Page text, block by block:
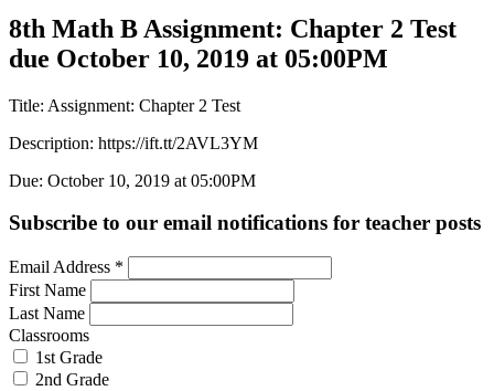
8th Math B Assignment: Chapter 2 Test
due October 10, 2019 at 05:00PM
Title: Assignment: Chapter 2 Test
Description: https://ift.tt/2AVL3YM
Due: October 10, 2019 at 05:00PM
Subscribe to our email notifications for teacher posts
Email Address *
First Name
Last Name
Classrooms
1st Grade
2nd Grade